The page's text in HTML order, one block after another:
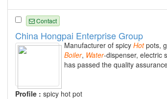
Contact
China Hongpai Enterprise Group
Manufacturer of spicy Hotpots,
Boiler, Water-dispenser, electric
has passed the quality
Profile : spicy hot pot